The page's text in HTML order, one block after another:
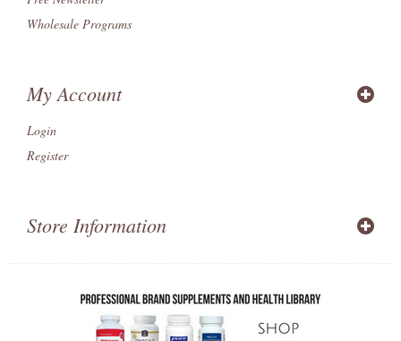
Wholesale Programs
My Account
Login
Register
Store Information